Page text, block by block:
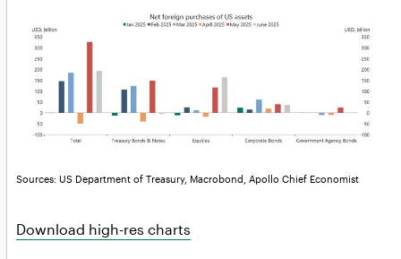
Sources: US Department of Treasury, Macrobond, Apollo Chief Economist
Download high-res charts